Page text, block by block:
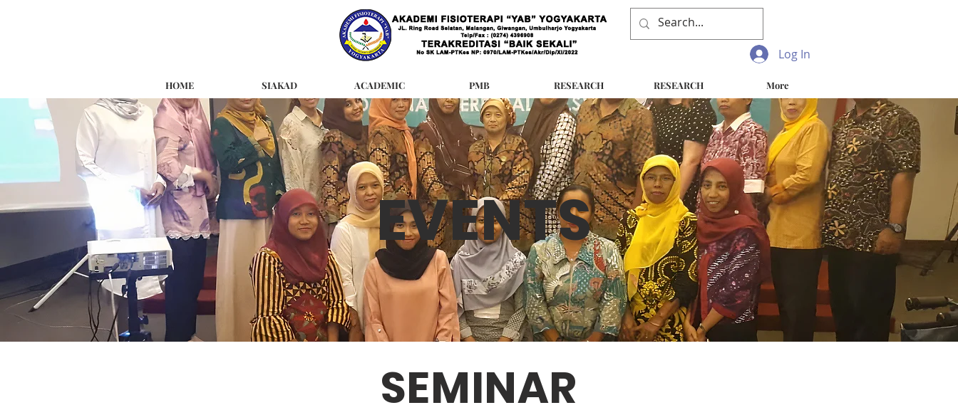
Log In
EVENTS
SEMINAR
HOME SIAKAD ACADEMIC PMB RESEARCH RESEARCH More